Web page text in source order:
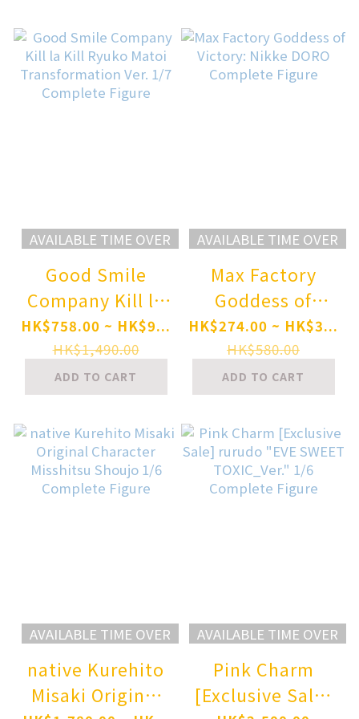
AVAILABLE TIME OVER
Good Smile
Company Kill la
Kill Ryuko Matoi
Transformation
Ver. 1/7
Complete Figure
HK$758.00 ~ HK$9...
HK$1,490.00
ADD TO CART
AVAILABLE TIME OVER
Max Factory
Goddess of
Victory: Nikke
DORO Complete
Figure
HK$274.00 ~ HK$3...
HK$580.00
ADD TO CART
AVAILABLE TIME OVER
native Kurehito
Misaki Original
AVAILABLE TIME OVER
Pink Charm
[Exclusive Sale]